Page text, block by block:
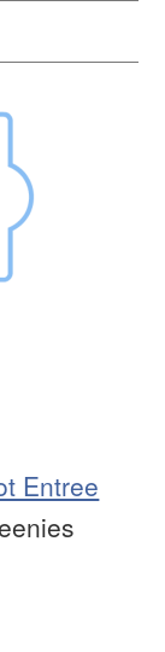
Entree